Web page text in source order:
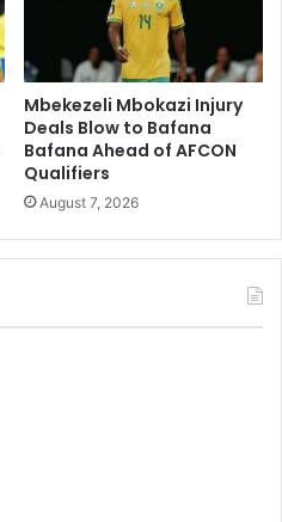
Mbekezeli Mbokazi Injury
Deals Blow to Bafana
Bafana Ahead of AFCON
Qualifiers
August 7, 2026